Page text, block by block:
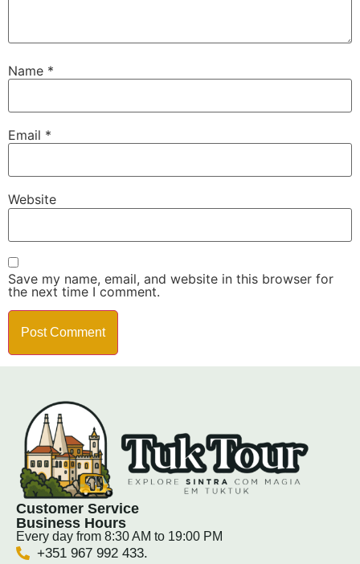
Name *
Email *
Website
Save my name, email, and website in this browser for
the next time I comment.
Customer Service
Business Hours
Every day from 8:30 AM to 19:00 PM
+351 967 992 433.